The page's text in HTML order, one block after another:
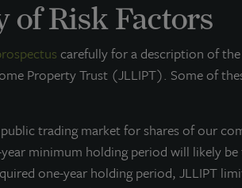
of Risk Factors
carefully for a description of
Property Trust (JLLIPT). Some of
trading market for shares of our
minimum holding period will likely
one-year holding period, JLLIPT
RELEASE
Income Property
Chicago Suburb
2015